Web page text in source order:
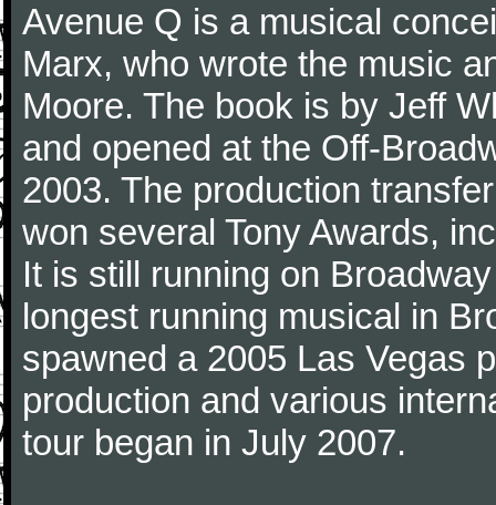
Avenue Q is a musical
Marx, who wrote the music
Moore. The book is by Jeff
and opened at the Off-
2003. The production
won several Tony Awards,
It is still running on
longest running musical in
spawned a 2005 Las Vegas
production and various
tour began in July 2007.